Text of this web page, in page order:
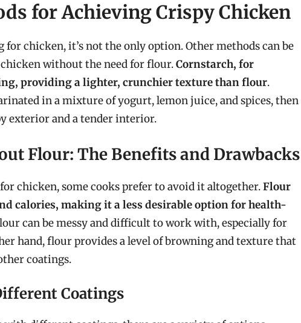
for Achieving Crispy Chicken
chicken, it’s not the only option. Other methods can be
without the need for flour.Cornstarch, for
providing a lighter, crunchier texture than flour.
in a mixture of yogurt, lemon juice, and spices, then
exterior and a tender interior.
Flour: The Benefits and Drawbacks
chicken, some cooks prefer to avoid it altogether.Flour
calories, making it a less desirable option for health-
can be messy and difficult to work with, especially for
hand, flour provides a level of browning and texture that
coatings.
Coatings